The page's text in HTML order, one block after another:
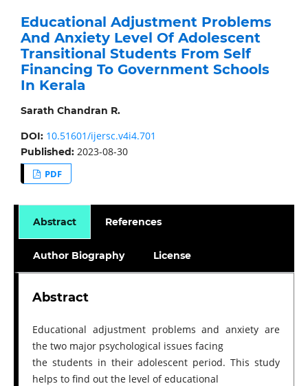
Educational Adjustment Problems
And Anxiety Level Of Adolescent
Transitional Students From Self
Financing To Government Schools
In Kerala
Sarath Chandran R.
DOI: 10.51601/ijersc.v4i4.701
Published: 2023-08-30
PDF
Abstract References
Author Biography License
Abstract
Educational adjustment problems and anxiety are
the two major psychological issues facing
the students in their adolescent period. This study
helps to find out the level of educational